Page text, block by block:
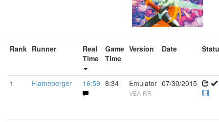
Rank Runner
Real
Time
Game
Time
Version Date
1 Flameberger 16:59 8:34 Emulator
VBA-RR
07/30/2015